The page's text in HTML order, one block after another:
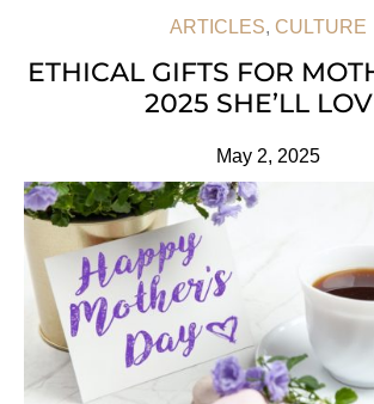
ARTICLES, CULTURE
ETHICAL GIFTS FOR
2025 SHE’LL
May 2, 2025